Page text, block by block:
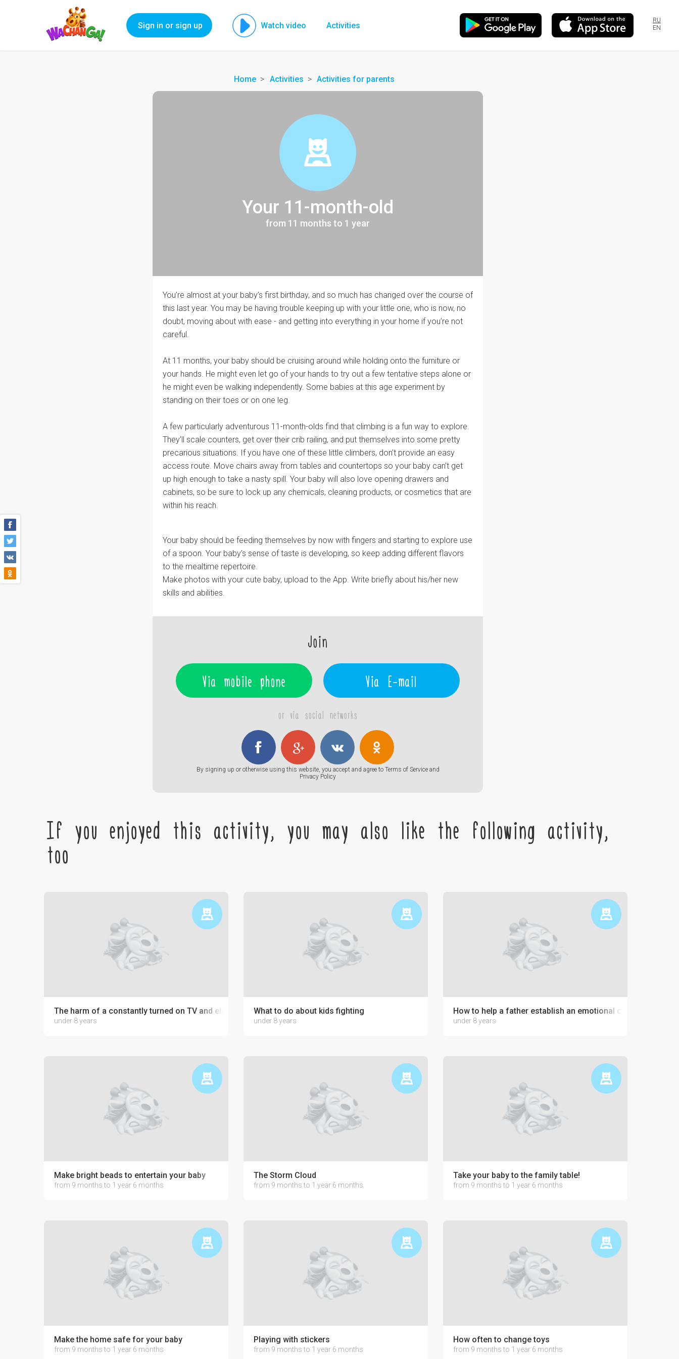
Sign in or sign up Watch video Activities
RU
EN
Home Activities Activities for parents
Your 11-month-old
from 11 months to 1 year
You’re almost at your baby’s first birthday, and so much has changed over the course of
this last year. You may be having trouble keeping up with your little one, who is now, no
doubt, moving about with ease - and getting into everything in your home if you’re not
careful.
At 11 months, your baby should be cruising around while holding onto the furniture or
your hands. He might even let go of your hands to try out a few tentative steps alone or
he might even be walking independently. Some babies at this age experiment by
standing on their toes or on one leg.
A few particularly adventurous 11-month-olds find that climbing is a fun way to explore.
They’ll scale counters, get over their crib railing, and put themselves into some pretty
precarious situations. If you have one of these little climbers, don’t provide an easy
access route. Move chairs away from tables and countertops so your baby can’t get
up high enough to take a nasty spill. Your baby will also love opening drawers and
cabinets, so be sure to lock up any chemicals, cleaning products, or cosmetics that are
within his reach.
Your baby should be feeding themselves by now with fingers and starting to explore use
of a spoon. Your baby’s sense of taste is developing, so keep adding different flavors
to the mealtime repertoire.
Make photos with your cute baby, upload to the App. Write briefly about his/her new
skills and abilities.
Join
Via mobile phone Via E-mail
or via social networks
By signing up or otherwise using this website, you accept and agree to Terms of Serviceand
Privacy Policy
If you enjoyed this activity, you may also like the following activity,
too
The harm of a constantly turned on TV and electronics on the psyche of a child
under 8 years
What to do about kids fighting
under 8 years
How to help a father establish an emotional connection with
under 8 years
Make bright beads to entertain your baby
from 9 months to 1 year 6 months
The Storm Cloud
from 9 months to 1 year 6 months
Take your baby to the family table!
from 9 months to 1 year 6 months
Make the home safe for your baby
from 9 months to 1 year 6 months
Playing with stickers
from 9 months to 1 year 6 months
How often to change toys
from 9 months to 1 year 6 months